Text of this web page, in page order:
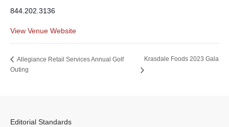
844.202.3136
View Venue Website
Allegiance Retail Services Annual Golf
Outing
Krasdale Foods 2023 Gala
Editorial Standards